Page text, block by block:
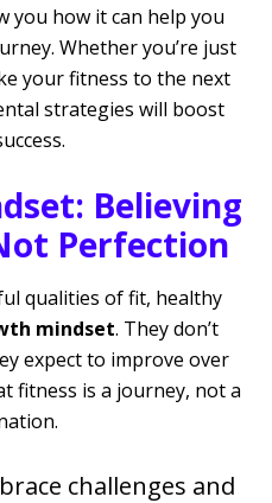
you how it can help you
Whether you’re just
your fitness to the next
strategies will boost
Believing
Perfection
qualities of fit, healthy
mindset. They don’t
expect to improve over
fitness is a journey, not a
challenges and